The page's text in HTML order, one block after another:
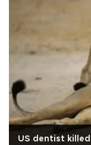
US dentist